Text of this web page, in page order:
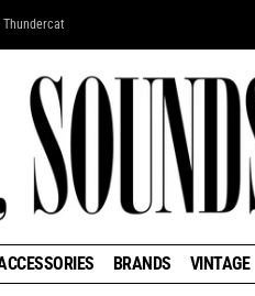
BRANDS VINTAGE